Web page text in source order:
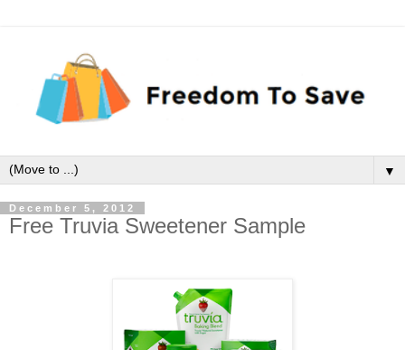
▼
December 5, 2012
Free Truvia Sweetener Sample